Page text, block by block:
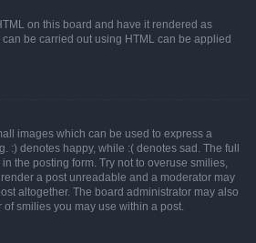
on this board and have it rendered as
be carried out using HTML can be applied
images which can be used to express a
:) denotes happy, while :( denotes sad. The full
the posting form. Try not to overuse smilies,
a post unreadable and a moderator may
altogether. The board administrator may also
of smilies you may use within a post.